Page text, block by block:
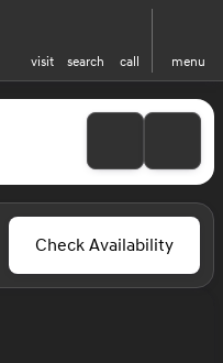
visit search call menu
Check Availability